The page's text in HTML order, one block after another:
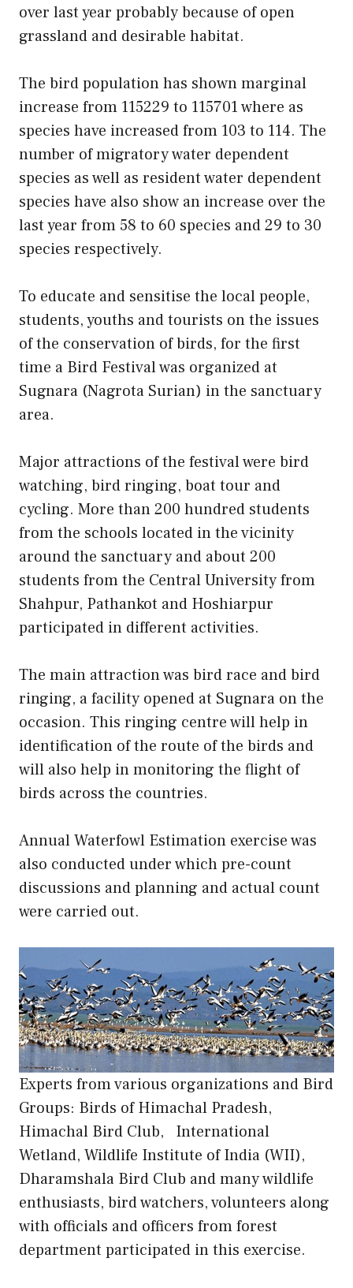
over last year probably because of open
grassland and desirable habitat.
The bird population has shown marginal
increase from 115229 to 115701 where as
species have increased from 103 to 114. The
number of migratory water dependent
species as well as resident water dependent
species have also show an increase over the
last year from 58 to 60 species and 29 to 30
species respectively.
To educate and sensitise the local people,
students, youths and tourists on the issues
of the conservation of birds, for the first
time a Bird Festival was organized at
Sugnara (Nagrota Surian) in the sanctuary
area.
Major attractions of the festival were bird
watching, bird ringing, boat tour and
cycling. More than 200 hundred students
from the schools located in the vicinity
around the sanctuary and about 200
students from the Central University from
Shahpur, Pathankot and Hoshiarpur
participated in different activities.
The main attraction was bird race and bird
ringing, a facility opened at Sugnara on the
occasion. This ringing centre will help in
identification of the route of the birds and
will also help in monitoring the flight of
birds across the countries.
Annual Waterfowl Estimation exercise was
also conducted under which pre-count
discussions and planning and actual count
were carried out.
Experts from various organizations and Bird
Groups: Birds of Himachal Pradesh,
Himachal Bird Club, International
Wetland, Wildlife Institute of India (WII),
Dharamshala Bird Club and many wildlife
enthusiasts, bird watchers, volunteers along
with officials and officers from forest
department participated in this exercise.